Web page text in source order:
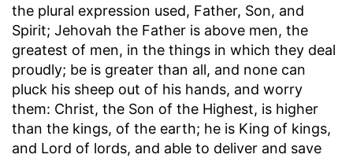
the plural expression used, Father, Son, and
Spirit; Jehovah the Father is above men, the
greatest of men, in the things in which they deal
proudly; be is greater than all, and none can
pluck his sheep out of his hands, and worry
them: Christ, the Son of the Highest, is higher
than the kings, of the earth; he is King of kings,
and Lord of lords, and able to deliver and save